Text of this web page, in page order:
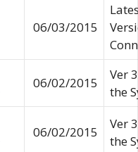
06/03/2015
06/02/2015
Ver
the
06/02/2015
Ver
the